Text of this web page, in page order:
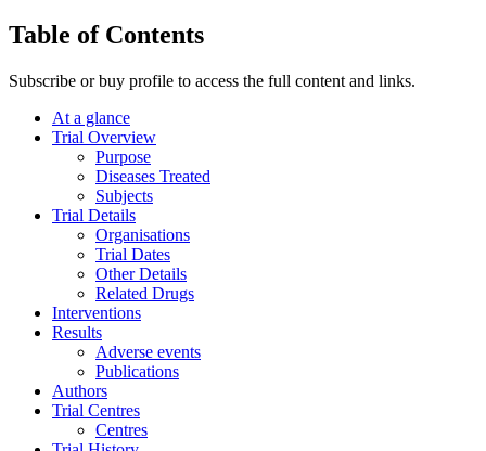
Table of Contents
Subscribe or buy profile to access the full content and links.
At a glance
Trial Overview
Purpose
Diseases Treated
Subjects
Trial Details
Organisations
Trial Dates
Other Details
Related Drugs
Interventions
Results
Adverse events
Publications
Authors
Trial Centres
Centres